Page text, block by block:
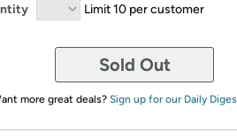
Limit 10 per customer
Sold Out
more great deals? Sign up for our Daily